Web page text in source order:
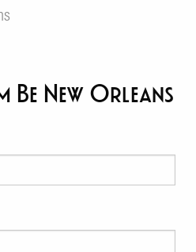
Be New Orleans